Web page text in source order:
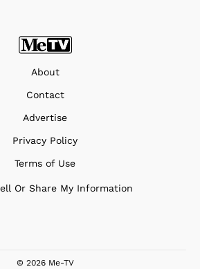
About
Contact
Advertise
Privacy Policy
Terms of Use
Or Share My Information
© 2026 Me-TV